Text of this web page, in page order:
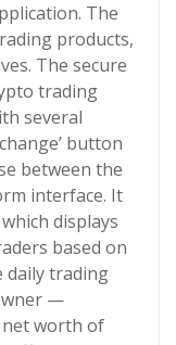
The
products,
The secure
trading
several
button
between the
interface. It
displays
based on
daily trading
—
net worth of